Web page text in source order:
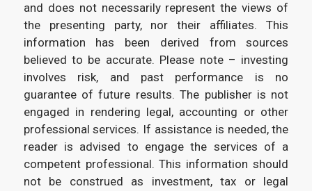
and does not necessarily represent the views of
the presenting party, nor their affiliates. This
information has been derived from sources
believed to be accurate. Please note – investing
involves risk, and past performance is no
guarantee of future results. The publisher is not
engaged in rendering legal, accounting or other
professional services. If assistance is needed, the
reader is advised to engage the services of a
competent professional. This information should
not be construed as investment, tax or legal